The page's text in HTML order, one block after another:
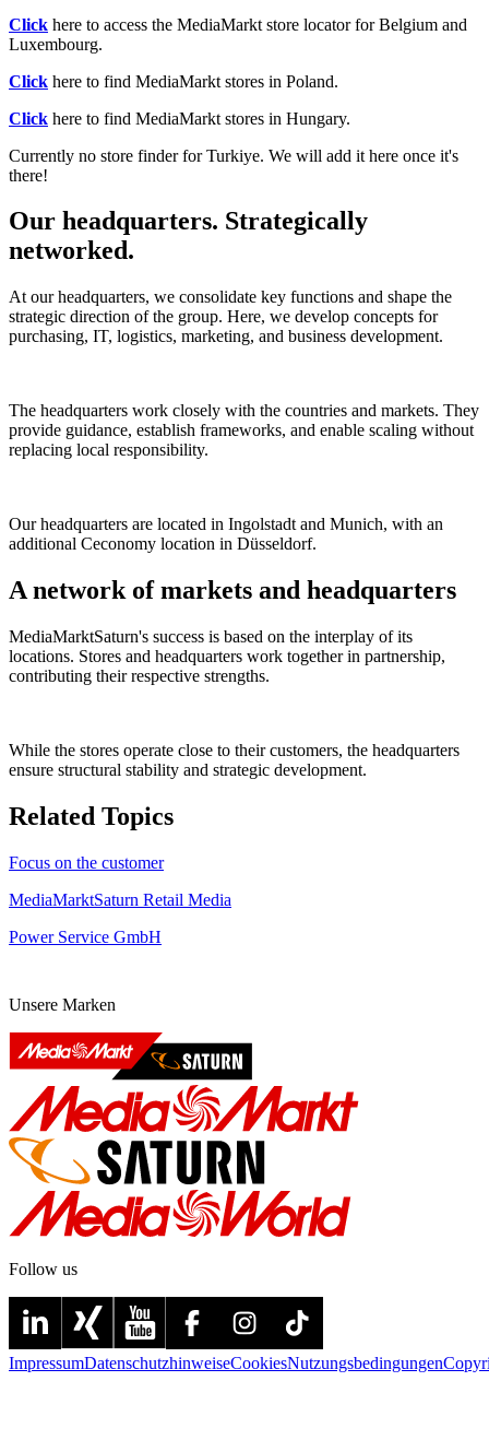
Click here to access the MediaMarkt store locator for Belgium and
Luxembourg.
Click here to find MediaMarkt stores in Poland.
Click here to find MediaMarkt stores in Hungary.
Currently no store finder for Turkiye. We will add it here once it's
there!
Our headquarters. Strategically
networked.
At our headquarters, we consolidate key functions and shape the
strategic direction of the group. Here, we develop concepts for
purchasing, IT, logistics, marketing, and business development.
The headquarters work closely with the countries and markets. They
provide guidance, establish frameworks, and enable scaling without
replacing local responsibility.
Our headquarters are located in Ingolstadt and Munich, with an
additional Ceconomy location in Düsseldorf.
A network of markets and headquarters
MediaMarktSaturn's success is based on the interplay of its
locations. Stores and headquarters work together in partnership,
contributing their respective strengths.
While the stores operate close to their customers, the headquarters
ensure structural stability and strategic development.
Related Topics
Focus on the customer
MediaMarktSaturn Retail Media
Power Service GmbH
Unsere Marken
Follow us
ImpressumDatenschutzhinweiseCookiesNutzungsbedingungen